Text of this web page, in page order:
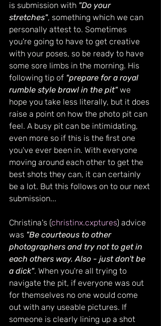
is submission with "Do your
stretches", something which we can
personally attest to. Sometimes
you're going to have to get creative
with your poses, so be ready to have
some sore limbs in the morning. His
following tip of "prepare for a royal
rumble style brawl in the pit" we
hope you take less literally, but it does
raise a point on how the photo pit can
feel. A busy pit can be intimidating,
even more so if this is the first one
you've ever been in. With everyone
moving around each other to get the
best shots they can, it can certainly
be a lot. But this follows on to our next
submission...
Christina's (christinx.cxptures) advice
was "Be courteous to other
photographers and try not to get in
each others way. Also - just don't be
a dick". When you're all trying to
navigate the pit, if everyone was out
for themselves no one would come
out with any useable pictures. If
someone is clearly lining up a shot